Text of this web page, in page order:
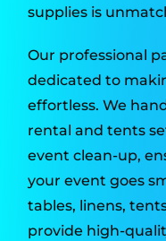
supplies is
Our professional
dedicated to
effortless. We
rental and tents
event clean-up,
your event goes
tables, linens,
provide high-